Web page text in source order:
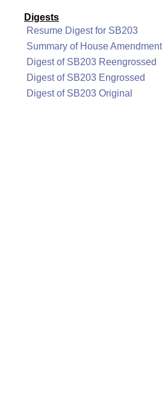
Digests
Resume Digest for SB203
Summary of House
Digest of SB203 Reengrossed
Digest of SB203 Engrossed
Digest of SB203 Original